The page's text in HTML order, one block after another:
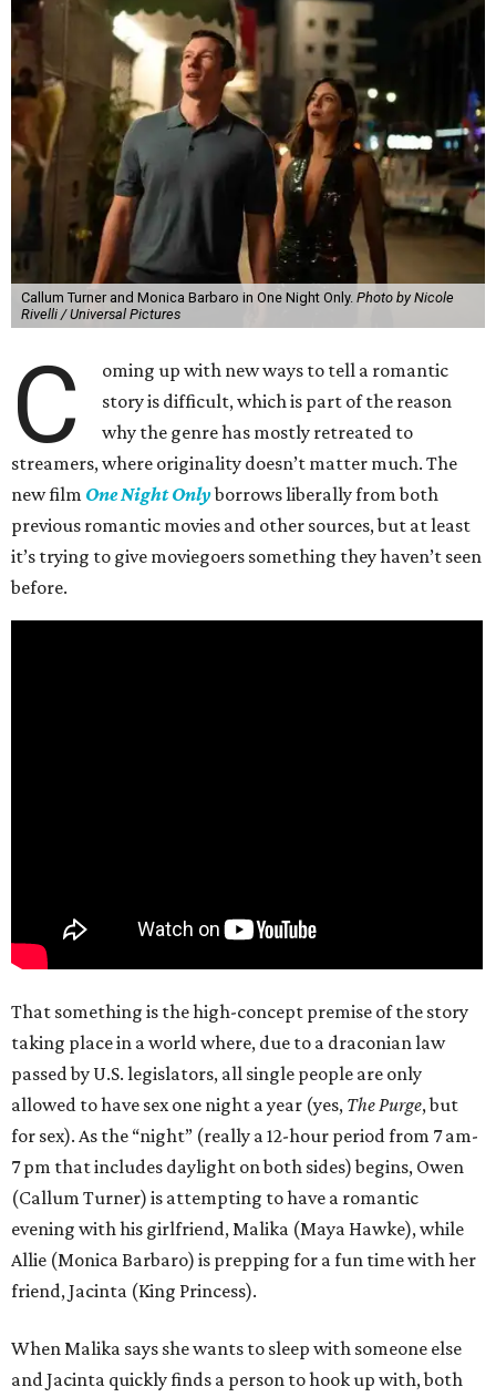
Callum Turner and Monica Barbaro in One Night Only. Photo by Nicole
Rivelli / Universal Pictures
C
oming up with new ways to tell a romantic
story is difficult, which is part of the reason
why the genre has mostly retreated to
streamers, where originality doesn’t matter much. The
new film One Night Onlyborrows liberally from both
previous romantic movies and other sources, but at least
it’s trying to give moviegoers something they haven’t seen
before.
That something is the high-concept premise of the story
taking place in a world where, due to a draconian law
passed by U.S. legislators, all single people are only
allowed to have sex one night a year (yes, The Purge, but
for sex). As the “night” (really a 12-hour period from 7 am-
7 pm that includes daylight on both sides) begins, Owen
(Callum Turner) is attempting to have a romantic
evening with his girlfriend, Malika (Maya Hawke), while
Allie (Monica Barbaro) is prepping for a fun time with her
friend, Jacinta (King Princess).
When Malika says she wants to sleep with someone else
and Jacinta quickly finds a person to hook up with, both